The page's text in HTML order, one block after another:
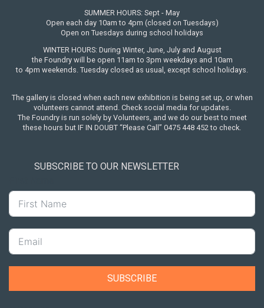
SUMMER HOURS: Sept - May
Open each day 10am to 4pm (closed on Tuesdays)
Open on Tuesdays during school holidays
WINTER HOURS: During Winter, June, July and August
the Foundry will be open 11am to 3pm weekdays and 10am
to 4pm weekends. Tuesday closed as usual, except school holidays.
The gallery is closed when each new exhibition is being set up, or when
volunteers cannot attend. Check social media for updates.
The Foundry is run solely by Volunteers, and we do our best to meet
these hours but IF IN DOUBT “Please Call” 0475 448 452 to check.
SUBSCRIBE TO OUR NEWSLETTER
SUBSCRIBE